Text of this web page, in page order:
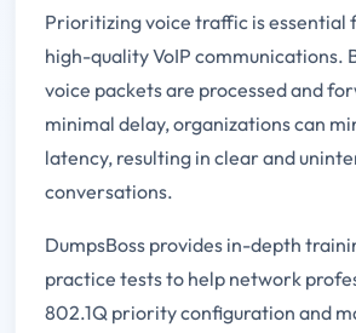
Prioritizing voice traffic is essential
high-quality VoIP communications.
voice packets are processed and
minimal delay, organizations can
latency, resulting in clear and
conversations.
DumpsBoss provides in-depth
practice tests to help network
802.1Q priority configuration and